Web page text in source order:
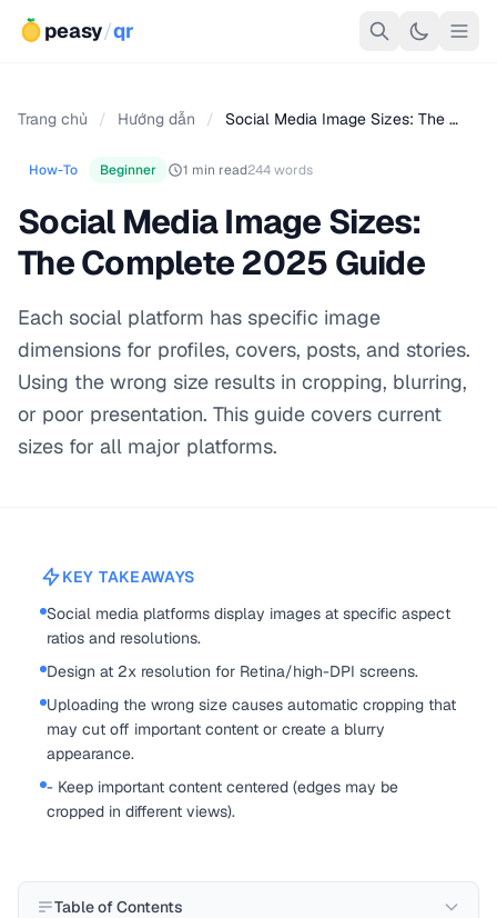
peasy/qr
Trang chủ / Hướng dẫn / Social Media Image Sizes: The …
How-To Beginner 1 min read244 words
Social Media Image Sizes:
The Complete 2025 Guide
Each social platform has specific image
dimensions for profiles, covers, posts, and stories.
Using the wrong size results in cropping, blurring,
or poor presentation. This guide covers current
sizes for all major platforms.
KEY TAKEAWAYS
Social media platforms display images at specific aspect
ratios and resolutions.
Design at 2x resolution for Retina/high-DPI screens.
Uploading the wrong size causes automatic cropping that
may cut off important content or create a blurry
appearance.
- Keep important content centered (edges may be
cropped in different views).
Table of Contents